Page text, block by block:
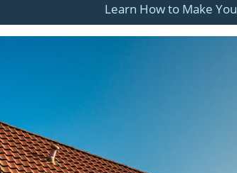
Learn How to Make